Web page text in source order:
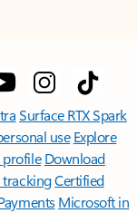
Surface RTX Spark
use Explore
Download
Certified
Microsoft in